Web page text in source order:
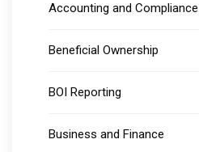
Accounting and Compliance
Beneficial Ownership
BOI Reporting
Business and Finance